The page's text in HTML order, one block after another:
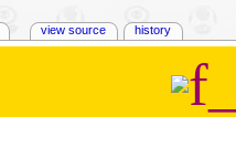
view source history